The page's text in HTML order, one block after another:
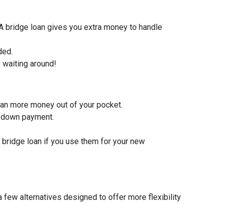
bridge loan gives you extra money to handle
around!
more money out of your pocket.
payment.
loan if you use them for your new
few alternatives designed to offer more flexibility